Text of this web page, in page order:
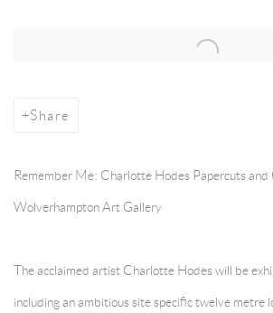
Open a larger version of the following image in a
Share
Remember Me: Charlotte Hodes Papercuts and
Wolverhampton Art Gallery
The acclaimed artist Charlotte Hodes will be
including an ambitious site specific twelve metre